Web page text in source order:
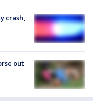
crash,
out